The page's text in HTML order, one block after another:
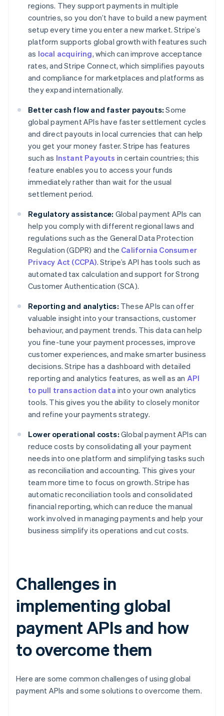
regions. They support payments in multiple
countries, so you don’t have to build a new payment
setup every time you enter a new market. Stripe’s
platform supports global growth with features such
as local acquiring, which can improve acceptance
rates, and Stripe Connect, which simplifies payouts
and compliance for marketplaces and platforms as
they expand internationally.
Better cash flow and faster payouts: Some
global payment APIs have faster settlement cycles
and direct payouts in local currencies that can help
you get your money faster. Stripe has features
such as Instant Payouts in certain countries; this
feature enables you to access your funds
immediately rather than wait for the usual
settlement period.
Regulatory assistance: Global payment APIs can
help you comply with different regional laws and
regulations such as the General Data Protection
Regulation (GDPR) and the California Consumer
Privacy Act (CCPA). Stripe’s API has tools such as
automated tax calculation and support for Strong
Customer Authentication (SCA).
Reporting and analytics: These APIs can offer
valuable insight into your transactions, customer
behaviour, and payment trends. This data can help
you fine-tune your payment processes, improve
customer experiences, and make smarter business
decisions. Stripe has a dashboard with detailed
reporting and analytics features, as well as an API
to pull transaction data into your own analytics
tools. This gives you the ability to closely monitor
and refine your payments strategy.
Lower operational costs: Global payment APIs can
reduce costs by consolidating all your payment
needs into one platform and simplifying tasks such
as reconciliation and accounting. This gives your
team more time to focus on growth. Stripe has
automatic reconciliation tools and consolidated
financial reporting, which can reduce the manual
work involved in managing payments and help your
business simplify its operations and cut costs.
Challenges in
implementing global
payment APIs and how
to overcome them
Here are some common challenges of using global
payment APIs and some solutions to overcome them.